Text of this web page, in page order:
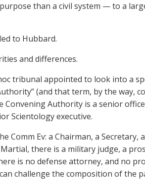
than a civil system — to a
to Hubbard.
and differences.
tribunal appointed to look into a
(and that term, by the way,
Authority is a senior
Scientology executive.
Ev: a Chairman, a Secretary,
there is a military judge, a
is no defense attorney, and no
challenge the composition of the